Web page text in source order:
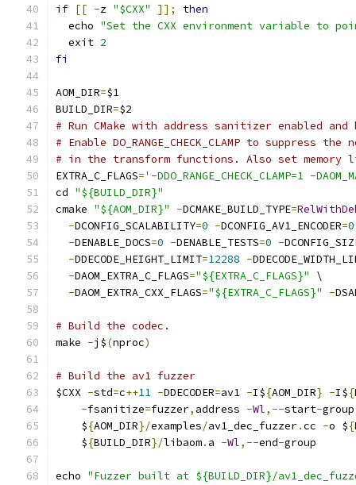
if [[ -z "$CXX" ]];
then
  echo
"Set the CXX environment variable to
  exit
2
fi
AOM_DIR=$1
BUILD_DIR=$2
# Run CMake with address sanitizer enabled
# Enable DO_RANGE_CHECK_CLAMP to suppress
# in the transform functions. Also set memory
EXTRA_C_FLAGS='-DDO_RANGE_CHECK_CLAMP=1 -
cd "${BUILD_DIR}"
cmake "${AOM_DIR}" -DCMAKE_BUILD_TYPE=
-DCONFIG_SCALABILITY=0 -DCONFIG_AV1_ENCODER=0
-DENABLE_DOCS=0 -DENABLE_TESTS=0 -
-DDECODE_HEIGHT_LIMIT=12288 -
-DAOM_EXTRA_C_FLAGS="${EXTRA_C_FLAGS}"
\
-DAOM_EXTRA_CXX_FLAGS="${EXTRA_C_FLAGS}" -
# Build the codec.
make -j$(nproc)
# Build the av1 fuzzer
$CXX -std=c++11 -DDECODER=av1 -I${AOM_DIR} -I${
-fsanitize=fuzzer, address -Wl,--start-
    $
{AOM_DIR}/examples/av1_dec_fuzzer.cc -o ${
    $
{BUILD_DIR}/libaom. a -Wl,--end-group
echo "Fuzzer built at ${BUILD_DIR}/